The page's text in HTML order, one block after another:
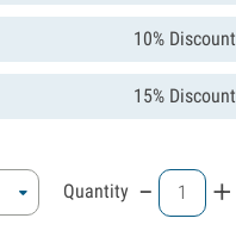
10% Discount
15% Discount
Quantity - +